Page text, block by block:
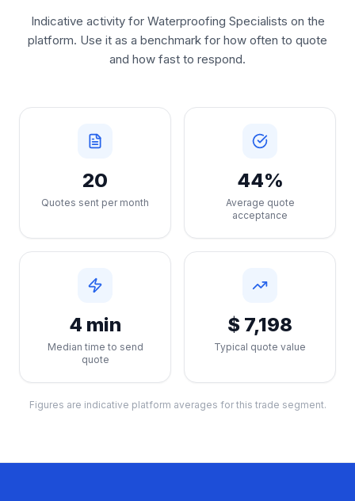
Indicative activity for Waterproofing Specialists on the
platform. Use it as a benchmark for how often to quote
and how fast to respond.
20
Quotes sent per month
44%
Average quote
acceptance
4 min
Median time to send
quote
$ 7,198
Typical quote value
Figures are indicative platform averages for this trade segment.